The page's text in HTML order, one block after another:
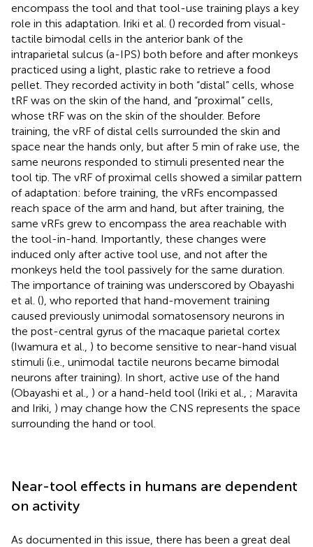
encompass the tool and that tool-use training plays a key
role in this adaptation. Iriki et al. () recorded from visual-
tactile bimodal cells in the anterior bank of the
intraparietal sulcus (a-IPS) both before and after monkeys
practiced using a light, plastic rake to retrieve a food
pellet. They recorded activity in both “distal” cells, whose
tRF was on the skin of the hand, and “proximal” cells,
whose tRF was on the skin of the shoulder. Before
training, the vRF of distal cells surrounded the skin and
space near the hands only, but after 5 min of rake use, the
same neurons responded to stimuli presented near the
tool tip. The vRF of proximal cells showed a similar pattern
of adaptation: before training, the vRFs encompassed
reach space of the arm and hand, but after training, the
same vRFs grew to encompass the area reachable with
the tool-in-hand. Importantly, these changes were
induced only after active tool use, and not after the
monkeys held the tool passively for the same duration.
The importance of training was underscored by Obayashi
et al. (), who reported that hand-movement training
caused previously unimodal somatosensory neurons in
the post-central gyrus of the macaque parietal cortex
(Iwamura et al., ) to become sensitive to near-hand visual
stimuli (i.e., unimodal tactile neurons became bimodal
neurons after training). In short, active use of the hand
(Obayashi et al., ) or a hand-held tool (Iriki et al., ; Maravita
and Iriki, ) may change how the CNS represents the space
surrounding the hand or tool.
Near-tool effects in humans are dependent
on activity
As documented in this issue, there has been a great deal